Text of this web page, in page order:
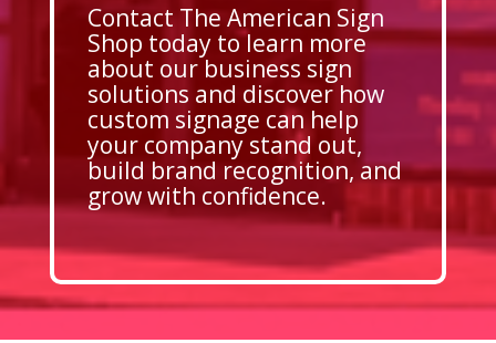
Contact The American Sign
Shop today to learn more
about our business sign
solutions and discover how
custom signage can help
your company stand out,
build brand recognition, and
grow with confidence.